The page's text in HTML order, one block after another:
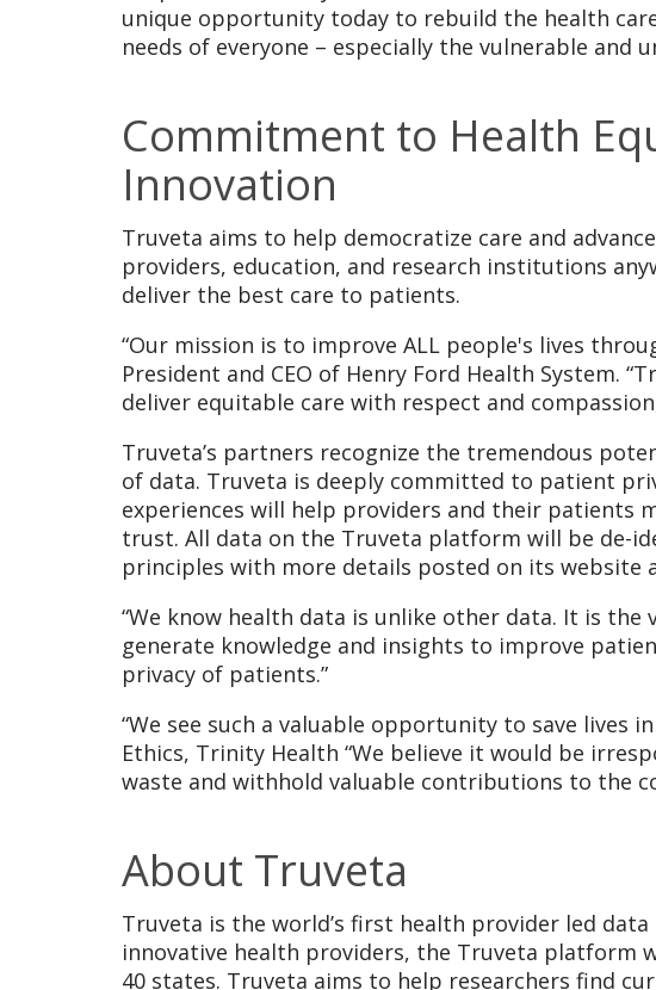
unique opportunity today to rebuild the health
needs of everyone – especially the vulnerable and
Commitment to Health
Innovation
Truveta aims to help democratize care and
providers, education, and research institutions
deliver the best care to patients.
“Our mission is to improve ALL people's lives
President and CEO of Henry Ford Health System.
deliver equitable care with respect and
Truveta’s partners recognize the tremendous
of data. Truveta is deeply committed to patient
experiences will help providers and their patients
trust. All data on the Truveta platform will be de-
principles with more details posted on its website
“We know health data is unlike other data. It is
generate knowledge and insights to improve
privacy of patients.”
“We see such a valuable opportunity to save lives
Ethics, Trinity Health “We believe it would be
waste and withhold valuable contributions to the
About Truveta
Truveta is the world’s first health provider led
innovative health providers, the Truveta platform
40 states. Truveta aims to help researchers find